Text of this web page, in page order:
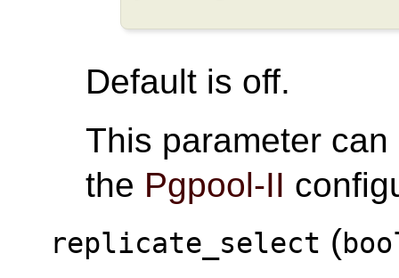
Default is off.
This parameter
the Pgpool-II
replicate_select (